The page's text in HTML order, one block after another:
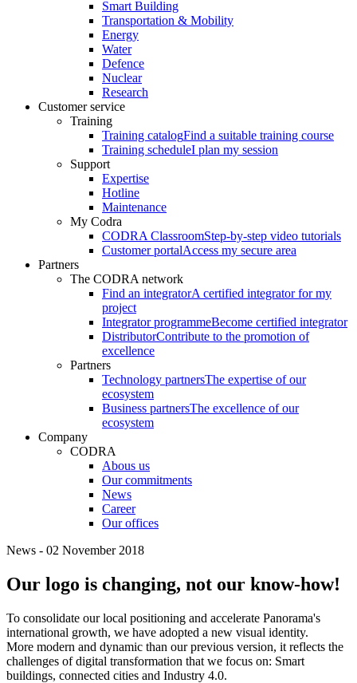
Smart Building
Transportation & Mobility
Energy
Water
Defence
Nuclear
Research
Customer service
Training
Training catalogFind a suitable training course
Training scheduleI plan my session
Support
Expertise
Hotline
Maintenance
My Codra
CODRA ClassroomStep-by-step video tutorials
Customer portalAccess my secure area
Partners
The CODRA network
Find an integratorA certified integrator for my
project
Integrator programmeBecome certified integrator
DistributorContribute to the promotion of
excellence
Partners
Technology partnersThe expertise of our
ecosystem
Business partnersThe excellence of our
ecosystem
Company
CODRA
Abous us
Our commitments
News
Career
Our offices
News - 02 November 2018
Our logo is changing, not our know-how!
To consolidate our local positioning and accelerate Panorama's
international growth, we have adopted a new visual identity.
More modern and dynamic than our previous version, it reflects the
challenges of digital transformation that we focus on: Smart
buildings, connected cities and Industry 4.0.